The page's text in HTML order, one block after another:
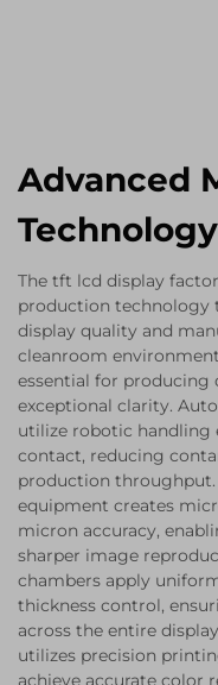
Advanced
The tft lcd display
production technology
display quality and
cleanroom
essential for producing
exceptional clarity.
utilize robotic
contact, reducing
production
equipment creates
micron accuracy,
sharper image
chambers apply
thickness control,
across the entire
utilizes precision
achieve accurate color